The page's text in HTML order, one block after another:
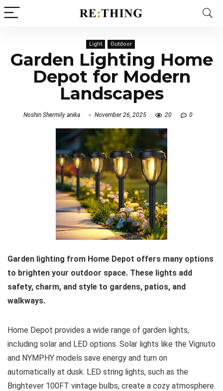
Light Outdoor
Garden Lighting Home
Depot for Modern
Landscapes
Noshin Shermily anika November 26, 2025 20 0
Garden lighting from Home Depot offers many options
to brighten your outdoor space. These lights add
safety, charm, and style to gardens, patios, and
walkways.
Home Depot provides a wide range of garden lights,
including solar and LED options. Solar lights like the Vignuto
and NYMPHY models save energy and turn on
automatically at dusk. LED string lights, such as the
Brightever 100FT vintage bulbs, create a cozy atmosphere.